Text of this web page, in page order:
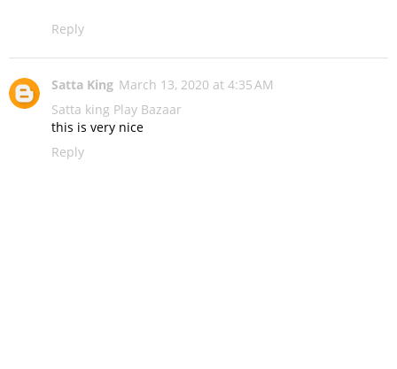
Reply
Satta King March 13, 2020 at 4:35 AM
Satta king Play Bazaar
this is very nice
Reply